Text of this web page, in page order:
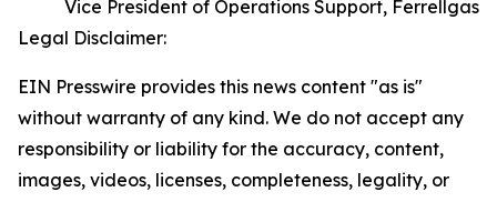
Vice President of Operations Support, Ferrellgas
Legal Disclaimer:
EIN Presswire provides this news content "as is"
without warranty of any kind. We do not accept any
responsibility or liability for the accuracy, content,
images, videos, licenses, completeness, legality, or